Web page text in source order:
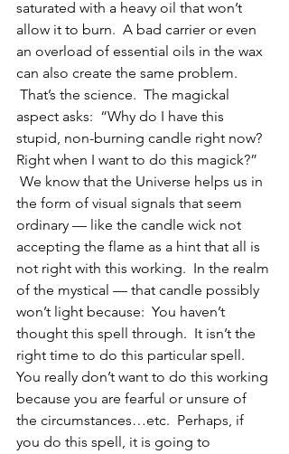
saturated with a heavy oil that won’t
allow it to burn.  A bad carrier or even
an overload of essential oils in the wax
can also create the same problem.
That’s the science.  The magickal
aspect asks:  “Why do I have this
stupid, non-burning candle right now?
Right when I want to do this magick?”
We know that the Universe helps us in
the form of visual signals that seem
ordinary — like the candle wick not
accepting the flame as a hint that all is
not right with this working.  In the realm
of the mystical — that candle possibly
won’t light because:  You haven’t
thought this spell through.  It isn’t the
right time to do this particular spell.
You really don’t want to do this working
because you are fearful or unsure of
the circumstances…etc.  Perhaps, if
you do this spell, it is going to